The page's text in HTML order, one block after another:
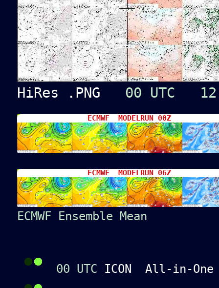
HiRes .PNG 00 UTC
ECMWF MODELRUN 00Z
ECMWF MODELRUN 06Z
ECMWF Ensemble Mean
00 UTC ICON All-in-